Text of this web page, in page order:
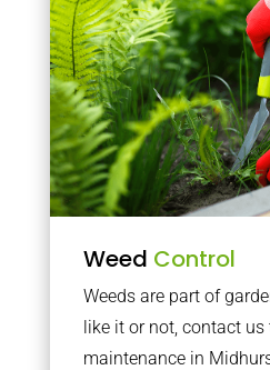
Weed Control
Weeds are part of
like it or not, contact
maintenance in